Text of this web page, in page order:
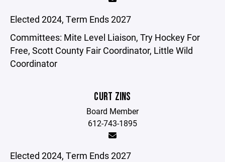
Elected 2024, Term Ends 2027
Committees: Mite Level Liaison, Try Hockey For
Free, Scott County Fair Coordinator, Little Wild
Coordinator
CURT ZINS
Board Member
612-743-1895
Elected 2024, Term Ends 2027